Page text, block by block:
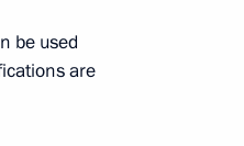
be used
are